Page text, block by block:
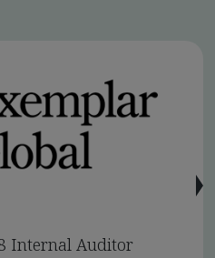
Internal Auditor